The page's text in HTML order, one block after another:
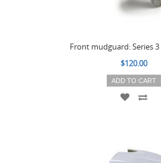
Front mudguard: Series 3
$120.00
ADD TO CART